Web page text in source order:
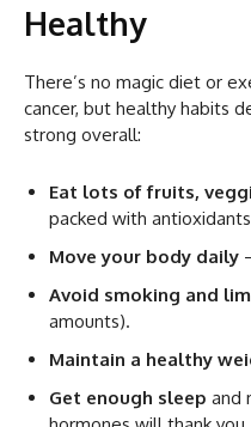
Healthy
There’s no magic diet or
cancer, but healthy habits
strong overall:
Eat lots of fruits,
packed with
Move your body daily
Avoid smoking and
amounts).
Maintain a healthy
Get enough sleep and